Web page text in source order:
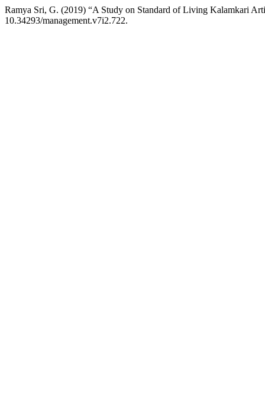
Ramya Sri, G. (2019) “A Study on Standard of Living Kalamkari
10.34293/management.v7i2.722.